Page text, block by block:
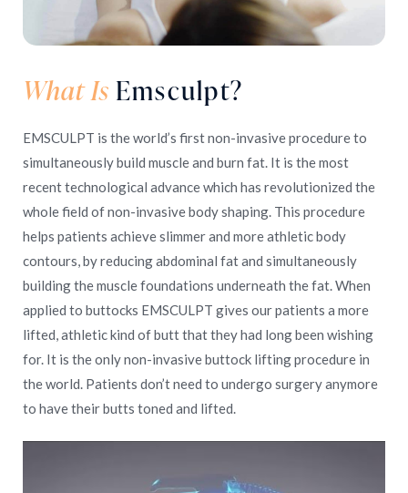
What Is Emsculpt?
EMSCULPT is the world’s first non-invasive procedure to
simultaneously build muscle and burn fat. It is the most
recent technological advance which has revolutionized the
whole field of non-invasive body shaping. This procedure
helps patients achieve slimmer and more athletic body
contours, by reducing abdominal fat and simultaneously
building the muscle foundations underneath the fat. When
applied to buttocks EMSCULPT gives our patients a more
lifted, athletic kind of butt that they had long been wishing
for. It is the only non-invasive buttock lifting procedure in
the world. Patients don’t need to undergo surgery anymore
to have their butts toned and lifted.